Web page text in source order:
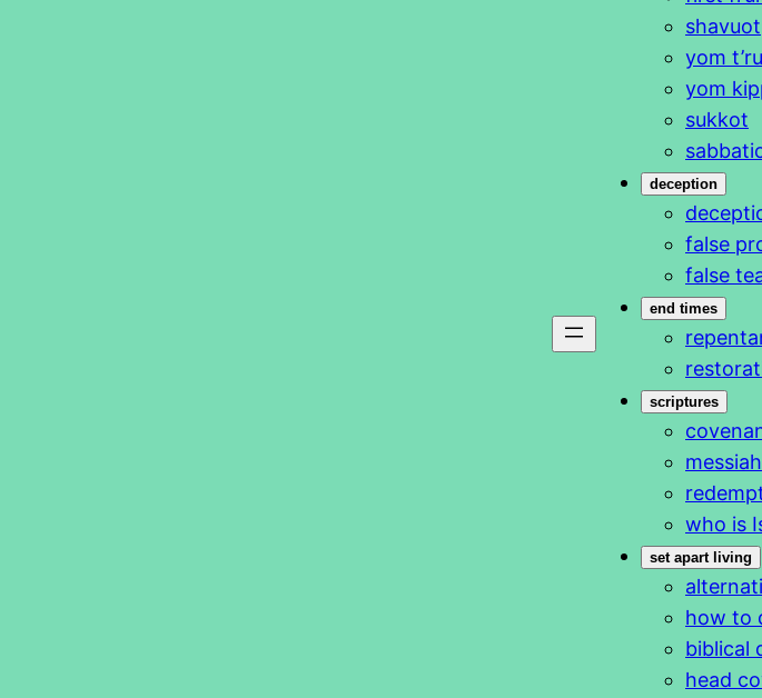
shavuot
yom
yom
sukkot
deception
false
false
end times
scriptures
messiah
who is
set apart living
how to
biblical
head